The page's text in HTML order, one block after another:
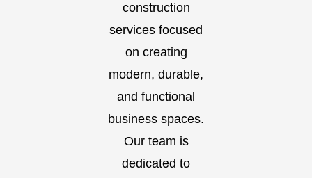
construction
services focused
on creating
modern, durable,
and functional
business spaces.
Our team is
dedicated to